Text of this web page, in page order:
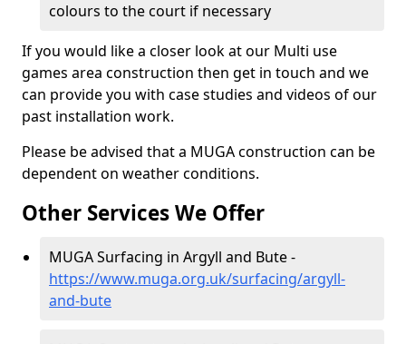
colours to the court if necessary
If you would like a closer look at our Multi use
games area construction then get in touch and we
can provide you with case studies and videos of our
past installation work.
Please be advised that a MUGA construction can be
dependent on weather conditions.
Other Services We Offer
MUGA Surfacing in Argyll and Bute -
https://www.muga.org.uk/surfacing/argyll-
and-bute